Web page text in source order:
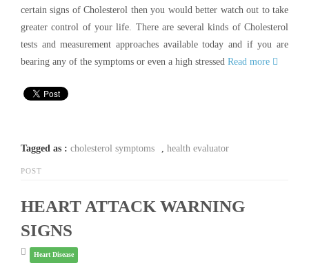
certain signs of Cholesterol then you would better watch out to take
greater control of your life. There are several kinds of Cholesterol
tests and measurement approaches available today and if you are
bearing any of the symptoms or even a high stressed Read more
Tagged as : cholesterol symptoms health evaluator
POST
HEART ATTACK WARNING
SIGNS
Heart Disease